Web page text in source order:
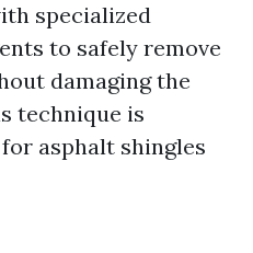
specialized
to safely remove
damaging the
technique is
asphalt shingles